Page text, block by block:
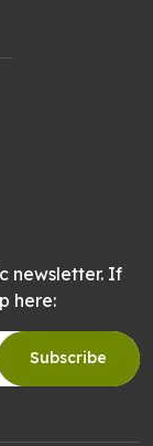
newsletter. If
here:
Subscribe